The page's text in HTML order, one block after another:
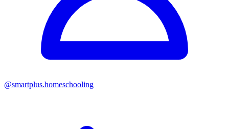
@smartplus.homeschooling